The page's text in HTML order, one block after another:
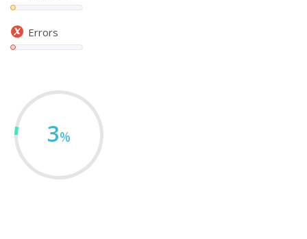
Errors
3%